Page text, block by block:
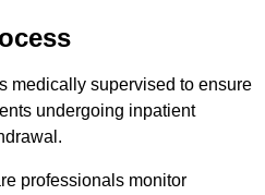
medically supervised to ensure
undergoing inpatient
professionals monitor